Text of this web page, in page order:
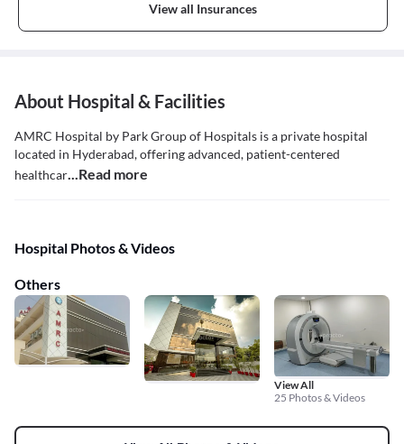
View all Insurances
About Hospital & Facilities
AMRC Hospital by Park Group of Hospitals is a private hospital
located in Hyderabad, offering advanced, patient-centered
healthcar...Read more
Hospital Photos & Videos
Others
View All
25 Photos & Videos